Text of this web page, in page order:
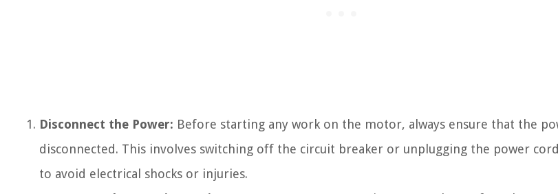
Disconnect the Power: Before starting any work on the motor, always ensure that the
disconnected. This involves switching off the circuit breaker or unplugging the power
to avoid electrical shocks or injuries.